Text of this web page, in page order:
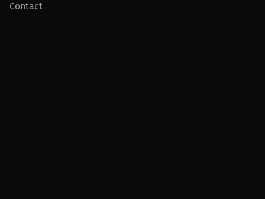
Contact